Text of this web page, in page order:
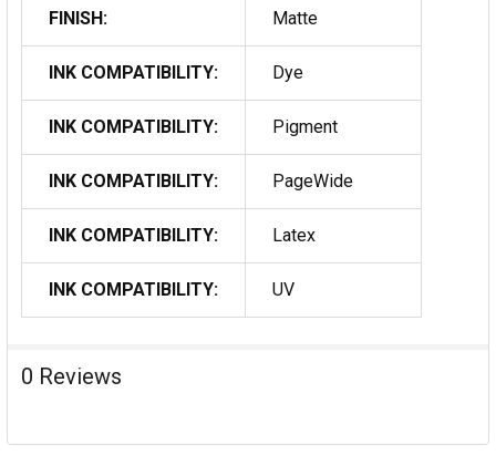
FINISH: Matte
INK COMPATIBILITY: Dye
INK COMPATIBILITY: Pigment
INK COMPATIBILITY: PageWide
INK COMPATIBILITY: Latex
INK COMPATIBILITY: UV
0 Reviews